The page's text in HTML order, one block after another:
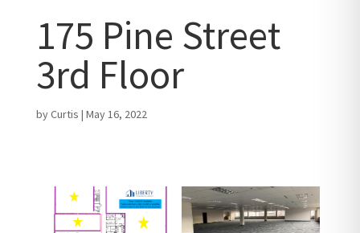
175 Pine Street
3rd Floor
byCurtis | May 16, 2022